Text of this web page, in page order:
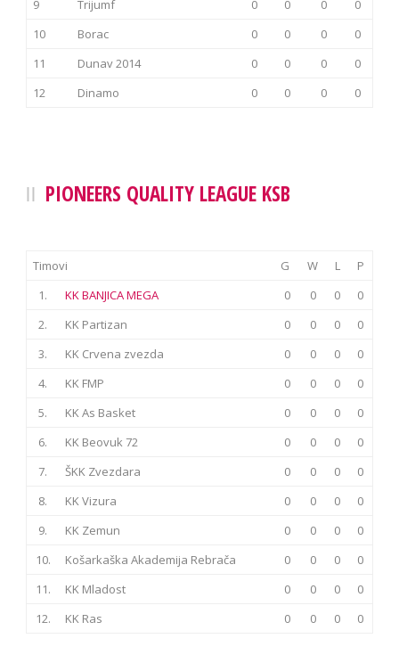
9 Trijumf 0 0 0
0
10
Borac 0 0 0
0
11
Dunav 2014 0 0 0
0
12
Dinamo 0 0 0 0
PIONEERS QUALITY LEAGUE KSB
Timovi G W L
P
1.
KK BANJICA MEGA 0 0 0
0
2.
KK Partizan 0 0 0
0
3.
KK Crvena zvezda 0 0 0
0
4.
KK FMP 0 0 0
0
5.
KK As Basket 0 0 0
0
6.
KK Beovuk 72 0 0 0
0
7.
ŠKK Zvezdara 0 0 0
0
8.
KK Vizura 0 0 0
0
9.
KK Zemun 0 0 0
0
10.
Košarkaška Akademija Rebrača 0 0 0
0
11.
KK Mladost 0 0 0
0
12.
KK Ras 0 0 0 0